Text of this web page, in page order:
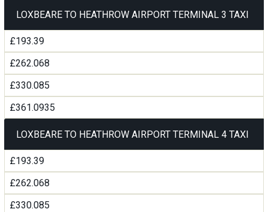
LOXBEARE TO HEATHROW AIRPORT TERMINAL 3 TAXI
£193.39
£262.068
£330.085
£361.0935
LOXBEARE TO HEATHROW AIRPORT TERMINAL 4 TAXI
£193.39
£262.068
£330.085